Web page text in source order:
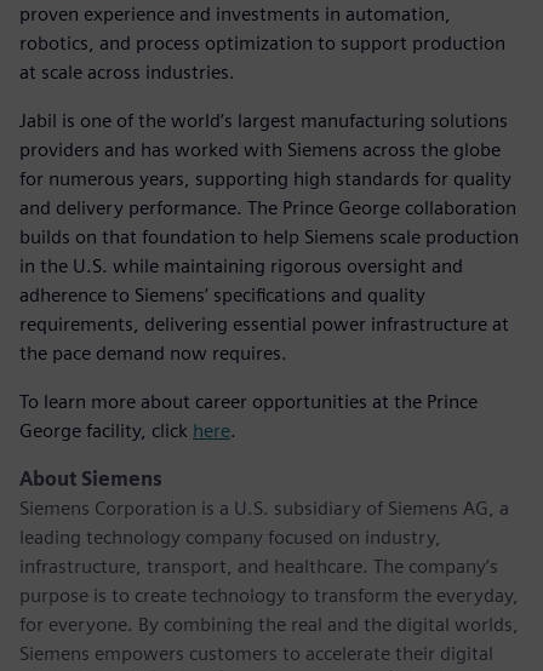
proven experience and investments in automation,
robotics, and process optimization to support production
at scale across industries.
Jabil is one of the world’s largest manufacturing solutions
providers and has worked with Siemens across the globe
for numerous years, supporting high standards for quality
and delivery performance. The Prince George collaboration
builds on that foundation to help Siemens scale production
in the U.S. while maintaining rigorous oversight and
adherence to Siemens’ specifications and quality
requirements, delivering essential power infrastructure at
the pace demand now requires.
To learn more about career opportunities at the Prince
George facility, click here.
About Siemens
Siemens Corporation is a U.S. subsidiary of Siemens AG, a
leading technology company focused on industry,
infrastructure, transport, and healthcare. The company’s
purpose is to create technology to transform the everyday,
for everyone. By combining the real and the digital worlds,
Siemens empowers customers to accelerate their digital